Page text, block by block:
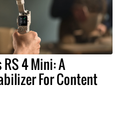
RS 4 Mini: A
For Content